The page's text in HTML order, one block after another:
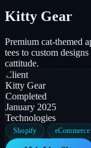
Kitty Gear
Premium cat-themed
tees to custom
cattitude.
Client
Kitty Gear
Completed
January 2025
Technologies
Shopify eCommerce